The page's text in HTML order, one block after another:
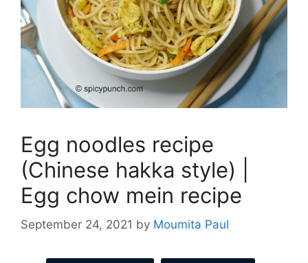
Egg noodles recipe
(Chinese hakka style) |
Egg chow mein recipe
September 24, 2021 by Moumita Paul